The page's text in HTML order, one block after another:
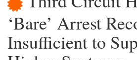
‘Bare’ Arrest
Insufficient to